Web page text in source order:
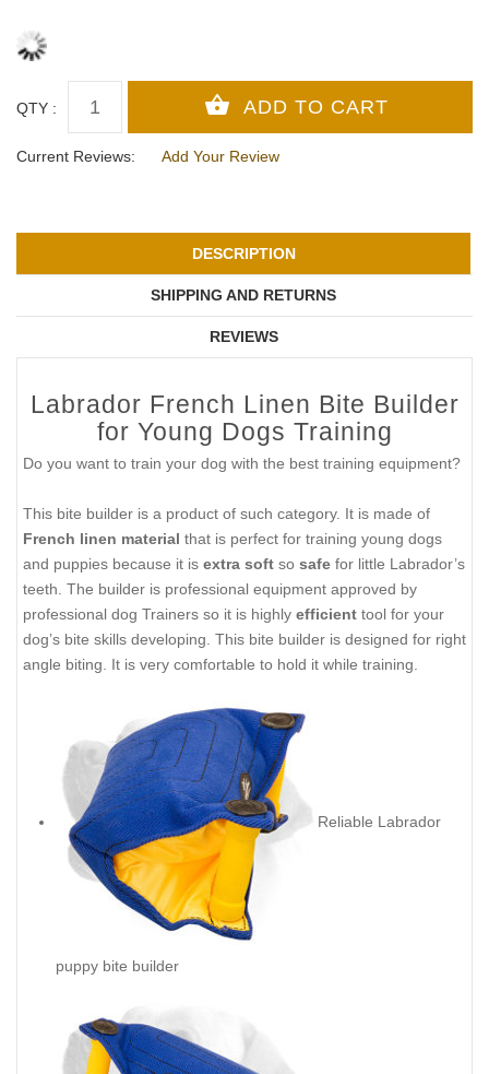
QTY :
Current Reviews: Add Your Review
DESCRIPTION
SHIPPING AND RETURNS
REVIEWS
Labrador French Linen Bite Builder
for Young Dogs Training
Do you want to train your dog with the best training equipment?
This bite builder is a product of such category. It is made of
French linen material that is perfect for training young dogs
and puppies because it is extra soft so safe for little Labrador’s
teeth. The builder is professional equipment approved by
professional dog Trainers so it is highly efficient tool for your
dog’s bite skills developing. This bite builder is designed for right
angle biting. It is very comfortable to hold it while training.
Reliable Labrador
puppy bite builder